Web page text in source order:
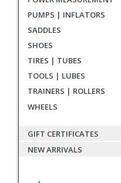
PUMPS | INFLATORS
SADDLES
SHOES
TIRES | TUBES
TOOLS | LUBES
TRAINERS | ROLLERS
WHEELS
GIFT CERTIFICATES
NEW ARRIVALS